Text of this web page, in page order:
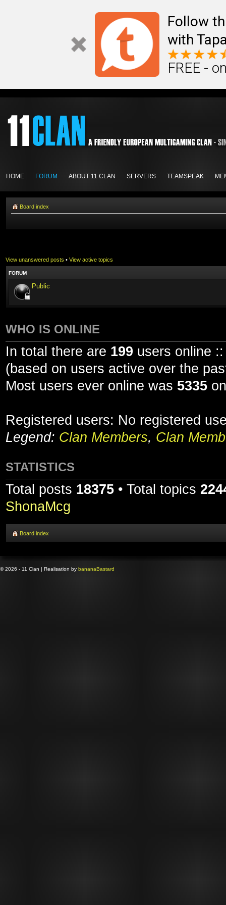
Follow
with
FREE -
HOME FORUM ABOUT 11 CLAN SERVERS TEAMSPEAK
Board index
View unanswered posts • View active topics
FORUM
Public
WHO IS ONLINE
In total there are 199 users online
(based on users active over the
Most users ever online was 5335
Registered users: No registered
Legend: Clan Members, Clan
STATISTICS
Total posts 18375 • Total topics
ShonaMcg
Board index
© 2026 - 11 Clan | Realisation by bananaBastard